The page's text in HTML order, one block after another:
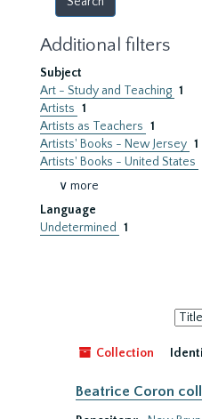
Additional filters
Subject
Art - Study and Teaching 1
Artists 1
Artists as Teachers 1
Artists' Books - New Jersey 1
Artists' Books - United States
∨ more
Language
Undetermined
1
Sort
by:
Collection
Beatrice Coron